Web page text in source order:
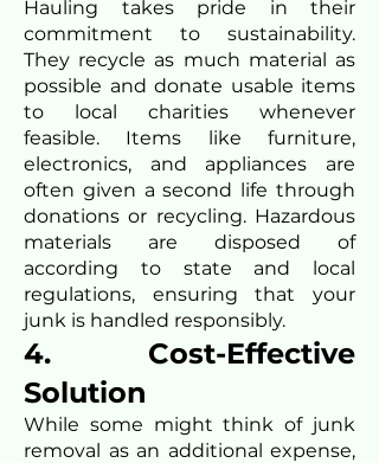
Hauling takes pride in their
commitment to sustainability.
They recycle as much material as
possible and donate usable items
to local charities whenever
feasible. Items like furniture,
electronics, and appliances are
often given a second life through
donations or recycling. Hazardous
materials are disposed of
according to state and local
regulations, ensuring that your
junk is handled responsibly.
4. Cost-Effective
Solution
While some might think of junk
removal as an additional expense,